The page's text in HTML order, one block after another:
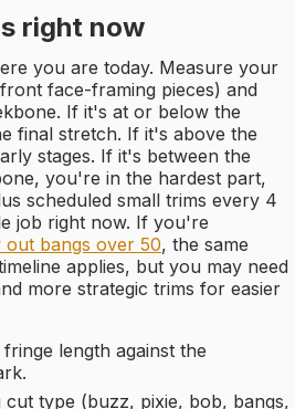
right now
you are today. Measure your
face-framing pieces) and
If it's at or below the
final stretch. If it's above the
stages. If it's between the
you're in the hardest part,
scheduled small trims every 4
job right now. If you're
bangs over 50, the same
applies, but you may need
more strategic trims for easier
length against the
type (buzz, pixie, bob, bangs,